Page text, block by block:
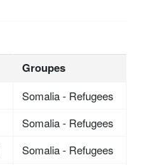
Groupes
Somalia - Refugees
Somalia - Refugees
Somalia - Refugees